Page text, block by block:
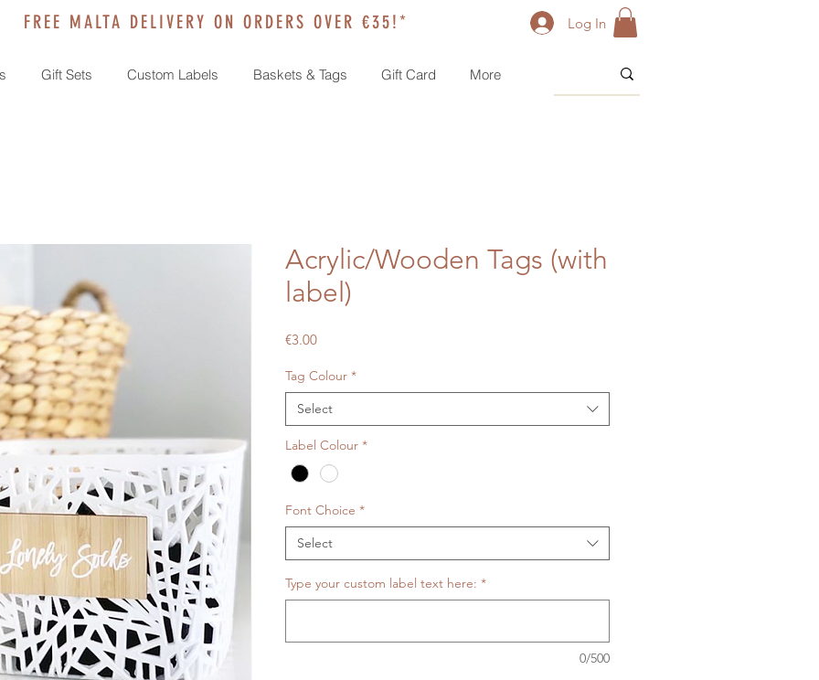
Log In
FREE MALTA DELIVERY ON ORDERS OVER €35!*
Gift Sets Custom Labels Baskets & Tags Gift Card More
Acrylic/Wooden Tags (with
label)
€3.00Price
Tag Colour *
Select
Label Colour *
Font Choice *
Select
Type your custom label text here: *
0/500